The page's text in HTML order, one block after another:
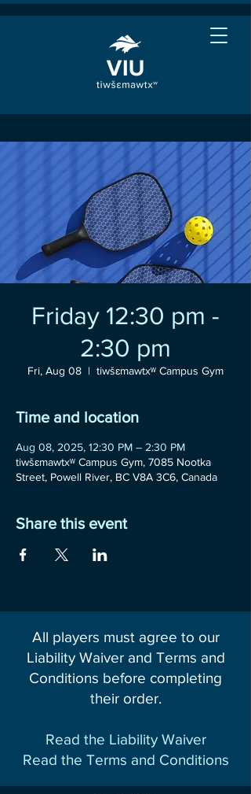
Friday 12:30 pm -
2:30 pm
Fri, Aug 08
  |
tiwšɛmawtxʷ Campus Gym
Time and location
Aug 08, 2025, 12:30 PM – 2:30 PM
tiwšɛmawtxʷ Campus Gym, 7085 Nootka
Street, Powell River, BC V8A 3C6, Canada
Share this event
All players must agree to our
Liability Waiver and Terms and
Conditions before completing
their order.
Read the Liability Waiver
Read the Terms and Conditions